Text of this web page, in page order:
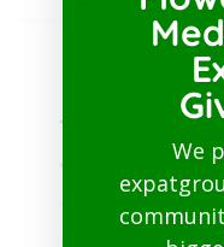
May 10, 2021
You provide no
The
We